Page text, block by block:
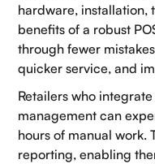
hardware, installation,
benefits of a robust
through fewer
quicker service, and
Retailers who
management can
hours of manual work.
reporting, enabling